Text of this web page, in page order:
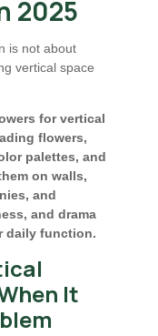
2025
is not about
vertical space
for vertical
flowers,
palettes, and
on walls,
and
and drama
daily function.
It